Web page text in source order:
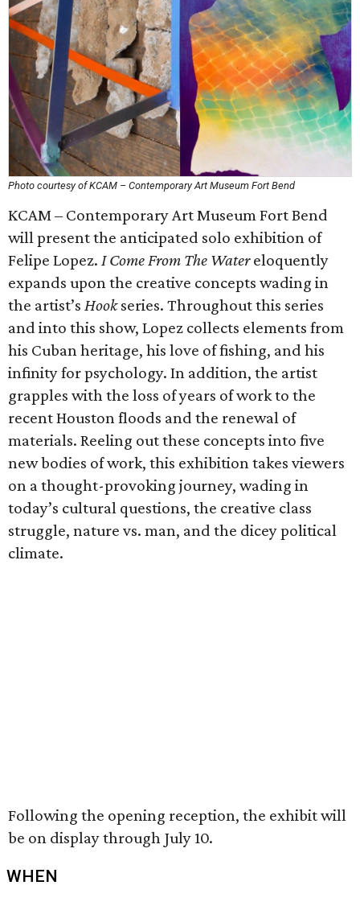
Photo courtesy of KCAM – Contemporary Art Museum Fort Bend
KCAM – Contemporary Art Museum Fort Bend
will present the anticipated solo exhibition of
Felipe Lopez. I Come From The Watereloquently
expands upon the creative concepts wading in
the artist’s Hookseries. Throughout this series
and into this show, Lopez collects elements from
his Cuban heritage, his love of fishing, and his
infinity for psychology. In addition, the artist
grapples with the loss of years of work to the
recent Houston floods and the renewal of
materials. Reeling out these concepts into five
new bodies of work, this exhibition takes viewers
on a thought-provoking journey, wading in
today’s cultural questions, the creative class
struggle, nature vs. man, and the dicey political
climate.
Following the opening reception, the exhibit will
be on display through July 10.
WHEN